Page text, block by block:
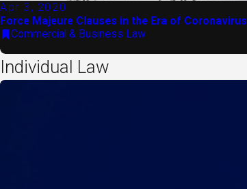
Apr 3, 2020
Force Majeure Clauses in the Era of Coronavirus
Commercial & Business Law
Individual Law